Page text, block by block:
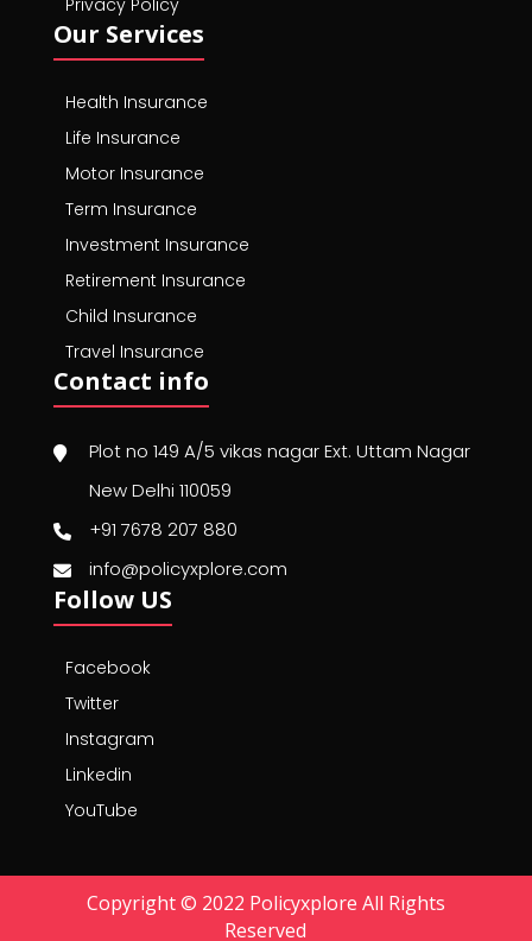
Our Services
Health Insurance
Life Insurance
Motor Insurance
Term Insurance
Investment Insurance
Retirement Insurance
Child Insurance
Travel Insurance
Contact info
Plot no 149 A/5 vikas nagar Ext. Uttam Nagar
New Delhi 110059
+91 7678 207 880
info@policyxplore.com
Follow US
Facebook
Twitter
Instagram
Linkedin
YouTube
Copyright © 2022 Policyxplore All Rights
Reserved